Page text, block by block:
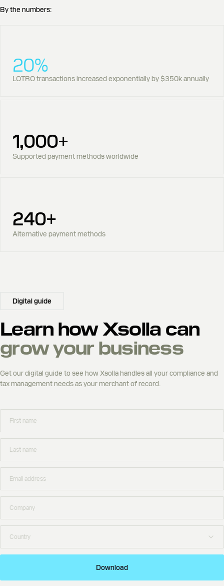
By the numbers:
20%
LOTRO transactions increased exponentially by $350k annually
1,000+
Supported payment methods worldwide
240+
Alternative payment methods
Digital guide
Learn how Xsolla can
grow your business
Get our digital guide to see how Xsolla handles all your compliance and
tax management needs as your merchant of record.
Download